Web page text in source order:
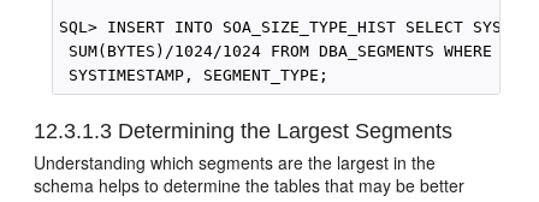
SQL> INSERT INTO SOA_SIZE_TYPE_HIST SELECT
SUM(BYTES)/1024/1024 FROM DBA_SEGMENTS WHERE
SYSTIMESTAMP, SEGMENT_TYPE;
12.3.1.3 Determining the Largest Segments
Understanding which segments are the largest in the
schema helps to determine the tables that may be better